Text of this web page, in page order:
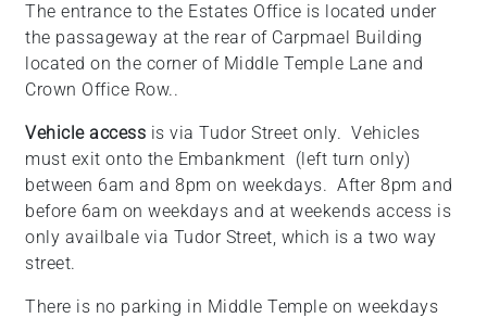
The entrance to the Estates Office is located under
the passageway at the rear of Carpmael Building
located on the corner of Middle Temple Lane and
Crown Office Row..
Vehicle access is via Tudor Street only. Vehicles
must exit onto the Embankment (left turn only)
between 6am and 8pm on weekdays. After 8pm and
before 6am on weekdays and at weekends access is
only availbale via Tudor Street, which is a two way
street.
There is no parking in Middle Temple on weekdays